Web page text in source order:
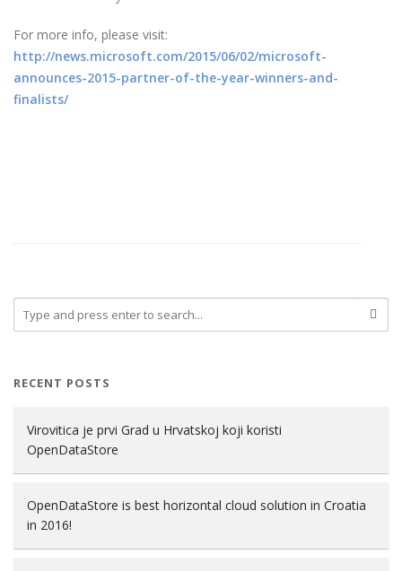
For more info, please visit:
http://news.microsoft.com/2015/06/02/microsoft-
announces-2015-partner-of-the-year-winners-and-
finalists/
RECENT POSTS
Virovitica je prvi Grad u Hrvatskoj koji koristi
OpenDataStore
OpenDataStore is best horizontal cloud solution in Croatia
in 2016!